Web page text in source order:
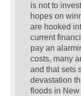
is not to
hopes on
are hooked
current
pay an
costs, many
and that sets
devastation
floods in